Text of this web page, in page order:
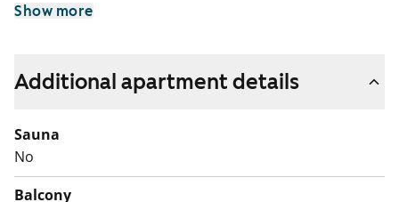
be styled as your own summer retreat.
easy-to-clean ceramic hob. There is also plenty of
space for dining, with room for a larger table by the
connection for a washing machine.
The four buildings of the housing company form a
Show more
Additional apartment details
Sauna
No
Balcony